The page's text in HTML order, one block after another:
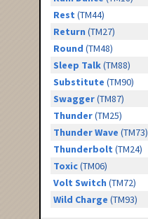
Rest (TM44)
Return (TM27)
Round (TM48)
Sleep Talk(TM88)
Substitute (TM90)
Swagger(TM87)
Thunder(TM25)
Thunder Wave (TM73)
Thunderbolt (TM24)
Toxic(TM06)
Volt Switch (TM72)
Wild Charge (TM93)